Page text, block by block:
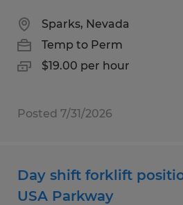
Sparks, Nevada
Temp to Perm
$19.00 per hour
Posted 7/31/2026
Day shift forklift
USA Parkway